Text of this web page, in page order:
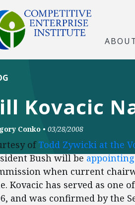
Kovacic
Conko • 03/28/2008
ofTodd Zywicki at the
Bush will be
when current
Kovacic has served as one
and was confirmed by the